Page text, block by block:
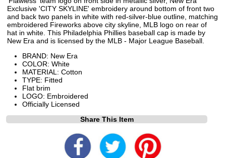
Exclusive 'CITY SKYLINE' embroidery around bottom of front two
and back two panels in white with red-silver-blue outline, matching
embroidered Fireworks above city skyline, MLB logo on rear of
hat in white. This Philadelphia Phillies baseball cap is made by
New Era and is licensed by the MLB - Major League Baseball.
BRAND: New Era
COLOR: White
MATERIAL: Cotton
TYPE: Fitted
Flat brim
LOGO: Embroidered
Officially Licensed
Share This Item